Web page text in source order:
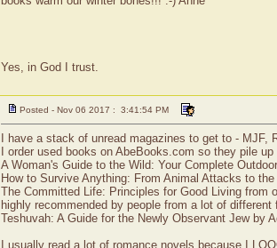
Yes, in God I trust.
Posted - Nov 06 2017 : 3:41:54 PM
I have a stack of unread magazines to get to -
I order used books on AbeBooks.com so they pile
A Woman's Guide to the Wild: Your Complete
How to Survive Anything: From Animal Attacks to
The Committed Life: Principles for Good Living
highly recommended by people from a lot of different
Teshuvah: A Guide for the Newly Observant Jew by
I usually read a lot of romance novels because I